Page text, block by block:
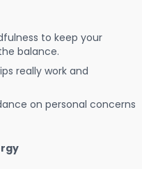
to keep your
balance.
really work and
on personal concerns